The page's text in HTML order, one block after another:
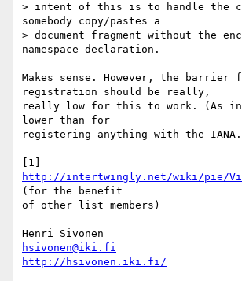
> intent of this is to handle the
somebody copy/pastes a
> document fragment without the
namespace declaration.
Makes sense. However, the barrier
registration should be really,
really low for this to work. (As in
lower than for
registering anything with the
http://intertwingly.net/wiki/pie/
(for the benefit
of other list members)
--
hsivonen@iki.fi
http://hsivonen.iki.fi/